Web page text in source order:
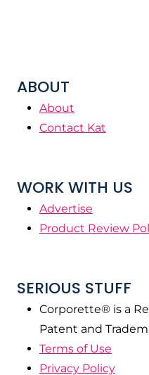
ABOUT
About
Contact Kat
WORK WITH US
Advertise
Product Review
SERIOUS STUFF
Corporette® is a
Patent and
Terms of Use
Privacy Policy